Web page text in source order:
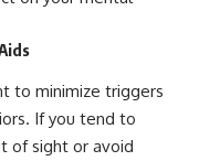
to minimize triggers
If you tend to
of sight or avoid